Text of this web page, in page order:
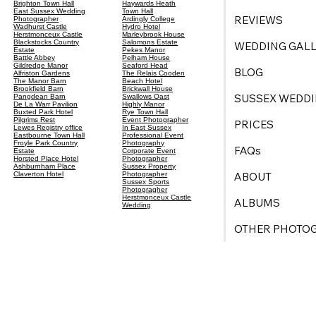
Brighton Town Hall
East Sussex Wedding
Photographer
Wadhurst Castle
Herstmonceux Castle
Blackstocks Country
Estate
Battle Abbey
Gildredge Manor
Alfriston Gardens
The Manor Barn
Brookfield Barn
Pangdean Barn
De La Warr Pavilion
Buxted Park Hotel
Pilgrims Rest
Lewes Registry office
Eastbourne Town Hall
Froyle Park Country
Estate
Horsted Place Hotel
Ashburnham Place
Claverton Hotel
Haywards Heath
Town Hall
Ardingly College
Hydro Hotel
Marleybrook House
Salomons Estate
Pekes Manor
Pelham House
Seaford Head
The Relais Cooden
Beach Hotel
Brickwall House
Swallows Oast
Highly Manor
Rye Town Hall
Event Photographer
In East Sussex
Professional Event
Photography
Corporate Event
Photographer
Sussex Property
Photographer
Sussex Sports
Photogragher
Herstmonceux Castle
Wedding
REVIEWS
WEDDING
BLOG
SUSSEX
PRICES
FAQs
ABOUT
ALBUMS
OTHER